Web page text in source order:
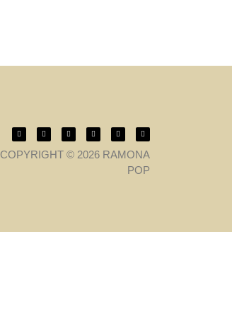
COPYRIGHT © 2026 RAMONA
POP